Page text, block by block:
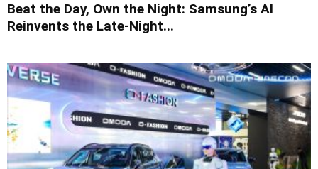
Beat the Day, Own the Night: Samsung’s AI
Reinvents the Late-Night...